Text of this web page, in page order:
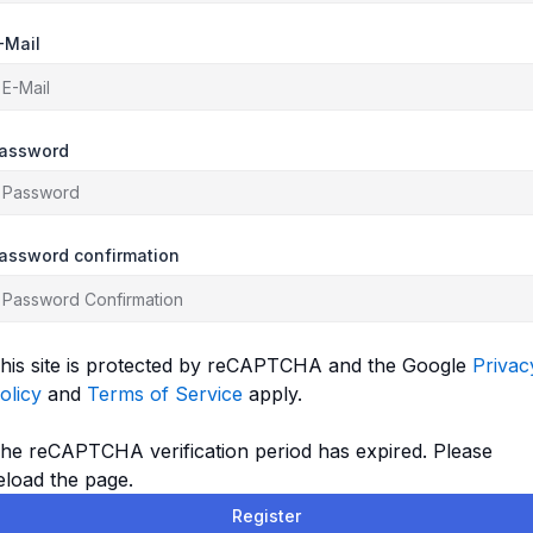
Mail
confirmation
site is protected by reCAPTCHA and the Google
and Terms of Service apply.
reCAPTCHA verification period has expired. Please
the page.
Register